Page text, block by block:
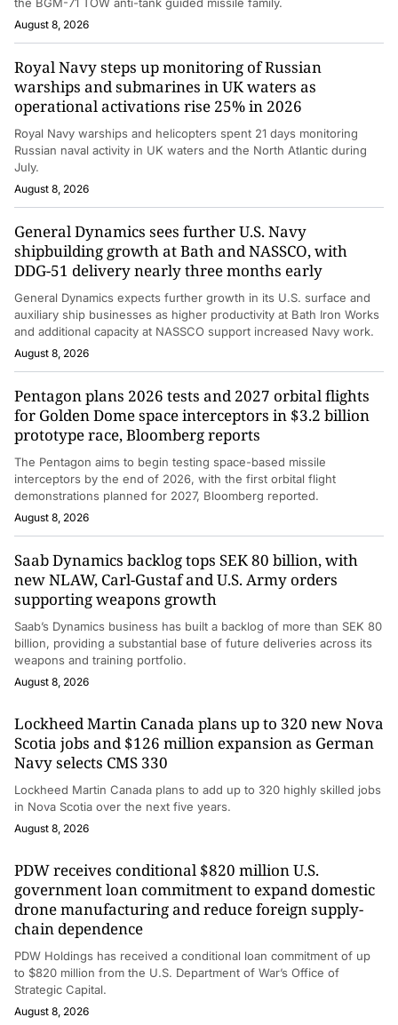
August 8, 2026
Royal Navy steps up monitoring of Russian
warships and submarines in UK waters as
operational activations rise 25% in 2026
Royal Navy warships and helicopters spent 21 days monitoring
Russian naval activity in UK waters and the North Atlantic during
July.
August 8, 2026
General Dynamics sees further U.S. Navy
shipbuilding growth at Bath and NASSCO, with
DDG-51 delivery nearly three months early
General Dynamics expects further growth in its U.S. surface and
auxiliary ship businesses as higher productivity at Bath Iron Works
and additional capacity at NASSCO support increased Navy work.
August 8, 2026
Pentagon plans 2026 tests and 2027 orbital flights
for Golden Dome space interceptors in $3.2 billion
prototype race, Bloomberg reports
The Pentagon aims to begin testing space-based missile
interceptors by the end of 2026, with the first orbital flight
demonstrations planned for 2027, Bloomberg reported.
August 8, 2026
Saab Dynamics backlog tops SEK 80 billion, with
new NLAW, Carl-Gustaf and U.S. Army orders
supporting weapons growth
Saab’s Dynamics business has built a backlog of more than SEK 80
billion, providing a substantial base of future deliveries across its
weapons and training portfolio.
August 8, 2026
Lockheed Martin Canada plans up to 320 new Nova
Scotia jobs and $126 million expansion as German
Navy selects CMS 330
Lockheed Martin Canada plans to add up to 320 highly skilled jobs
in Nova Scotia over the next five years.
August 8, 2026
PDW receives conditional $820 million U.S.
government loan commitment to expand domestic
drone manufacturing and reduce foreign supply-
chain dependence
PDW Holdings has received a conditional loan commitment of up
to $820 million from the U.S. Department of War’s Office of
Strategic Capital.
August 8, 2026